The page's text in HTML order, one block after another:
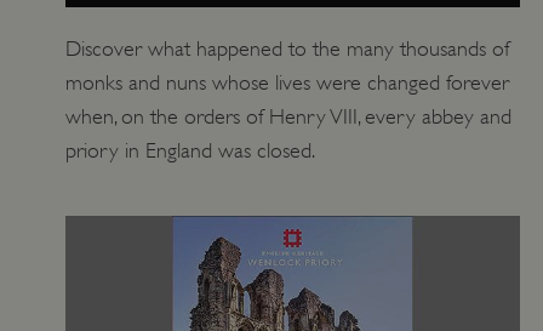
Discover what happened to the many thousands of
monks and nuns whose lives were changed forever
when, on the orders of Henry VIII, every abbey and
priory in England was closed.
ARRAffinitySameSite
001.azurewebsites.net